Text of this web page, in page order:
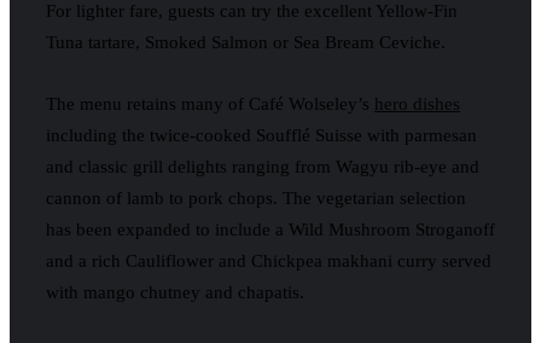
For lighter fare, guests can try the excellent Yellow-Fin
Tuna tartare, Smoked Salmon or Sea Bream Ceviche.
The menu retains many of Café Wolseley’s hero dishes
including the twice-cooked Soufflé Suisse with parmesan
and classic grill delights ranging from Wagyu rib-eye and
cannon of lamb to pork chops. The vegetarian selection
has been expanded to include a Wild Mushroom Stroganoff
and a rich Cauliflower and Chickpea makhani curry served
with mango chutney and chapatis.